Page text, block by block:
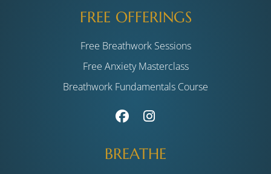
FREE OFFERINGS
Free Breathwork Sessions
Free Anxiety Masterclass
Breathwork Fundamentals Course
BREATHE